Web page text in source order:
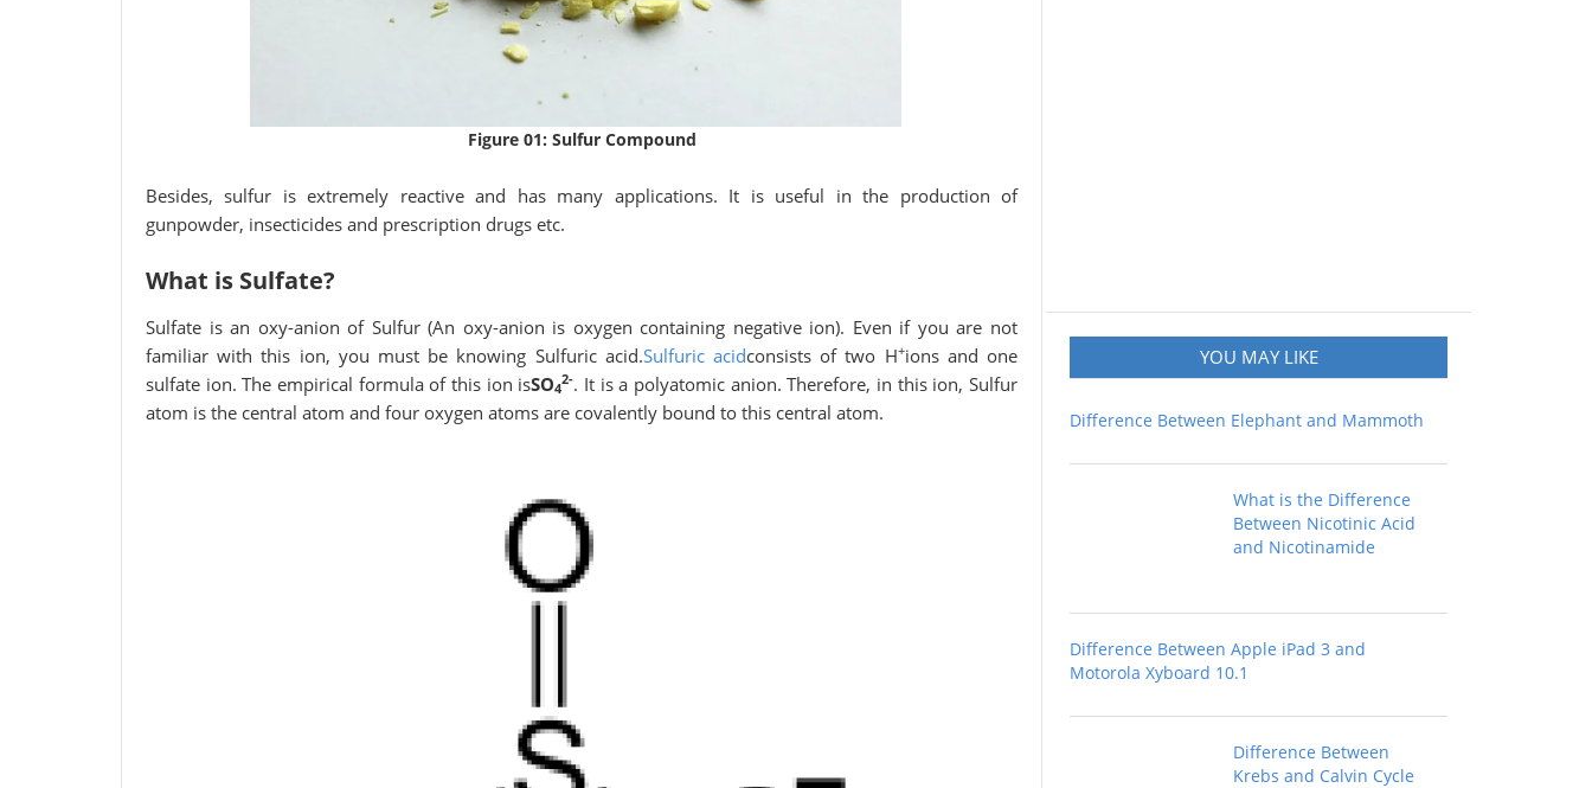
Figure 01: Sulfur Compound
Besides, sulfur is extremely reactive and has many applications. It is useful in the production of
gunpowder, insecticides and prescription drugs etc.
What is Sulfate?
Sulfate is an oxy-anion of Sulfur (An oxy-anion is oxygen containing negative ion). Even if you are not
familiar with this ion, you must be knowing Sulfuric acid.Sulfuric acidconsists of two H+ions and one
sulfate ion. The empirical formula of this ion isSO4
2-. It is a polyatomic anion. Therefore, in this ion, Sulfur
atom is the central atom and four oxygen atoms are covalently bound to this central atom.
YOU MAY LIKE
Difference Between Elephant and Mammoth
What is the Difference
Between Nicotinic Acid
and Nicotinamide
Difference Between Apple iPad 3 and
Motorola Xyboard 10.1
Difference Between
Krebs and Calvin Cycle